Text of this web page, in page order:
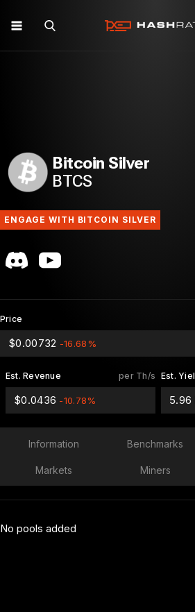
Bitcoin Silver
BTCS
ENGAGE WITH BITCOIN SILVER
Price
$0.00732 -16.68%
per Th/s
Est. Revenue
$0.0436 -10.78%
Est.
5.96
Information Benchmarks
Markets Miners
No pools added